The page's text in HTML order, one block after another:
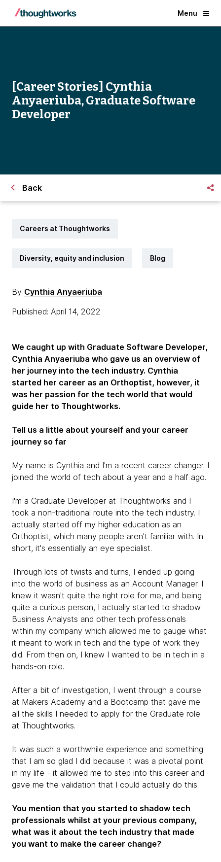
Menu
[Career Stories] Cynthia
Anyaeriuba, Graduate Software
Developer
Back
Careers at Thoughtworks
Diversity, equity and inclusion Blog
By Cynthia Anyaeriuba
Published: April 14, 2022
We caught up with Graduate Software Developer,
Cynthia Anyaeriuba who gave us an overview of
her journey into the tech industry. Cynthia
started her career as an Orthoptist, however, it
was her passion for the tech world that would
guide her to Thoughtworks.
Tell us a little about yourself and your career
journey so far
My name is Cynthia and I'm a recent career changer. I
joined the world of tech about a year and a half ago.
I'm a Graduate Developer at Thoughtworks and I
took a non-traditional route into the tech industry. I
actually started off my higher education as an
Orthoptist, which many people aren't familiar with. In
short, it's essentially an eye specialist.
Through lots of twists and turns, I ended up going
into the world of business as an Account Manager. I
knew it wasn't quite the right role for me, and being
quite a curious person, I actually started to shadow
Business Analysts and other tech professionals
within my company which allowed me to gauge what
it meant to work in tech and the type of work they
did. From then on, I knew I wanted to be in tech in a
hands-on role.
After a bit of investigation, I went through a course
at Makers Academy and a Bootcamp that gave me
all the skills I needed to apply for the Graduate role
at Thoughtworks.
It was such a worthwhile experience and something
that I am so glad I did because it was a pivotal point
in my life - it allowed me to step into this career and
gave me the validation that I could actually do this.
You mention that you started to shadow tech
professionals whilst at your previous company,
what was it about the tech industry that made
you want to make the career change?